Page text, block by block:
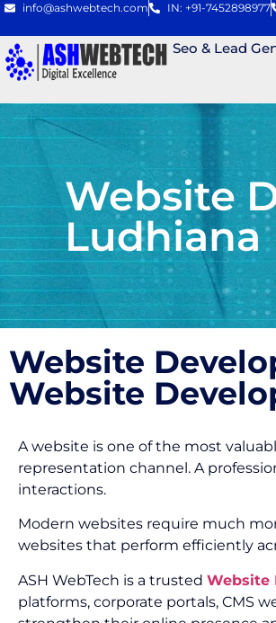
info@ashwebtech.com IN: +91-7452898977
Seo & Lead
Website
Ludhiana
Website
Website
A website is one of the most
representation channel. A
interactions.
Modern websites require much
websites that perform efficiently
ASH WebTech is a trusted Website
platforms, corporate portals, CMS